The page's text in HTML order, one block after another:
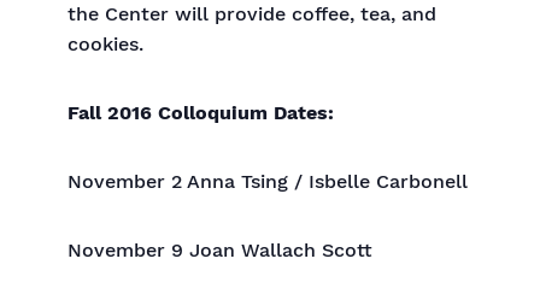
the Center will provide coffee, tea, and
cookies.
Fall 2016 Colloquium Dates:
November 2 Anna Tsing / Isbelle Carbonell
November 9 Joan Wallach Scott